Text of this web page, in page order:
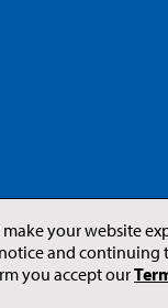
Opens
your website
and continuing
you accept our